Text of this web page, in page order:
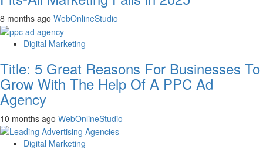
8 months ago WebOnlineStudio
Digital Marketing
Title: 5 Great Reasons For Businesses To
Grow With The Help Of A PPC Ad
Agency
10 months ago WebOnlineStudio
Digital Marketing